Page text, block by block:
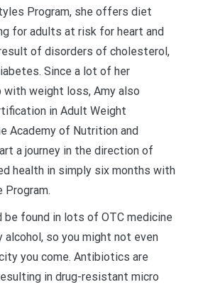
Program, she offers diet
for adults at risk for heart and
of disorders of cholesterol,
Since a lot of her
with weight loss, Amy also
in Adult Weight
Academy of Nutrition and
a journey in the direction of
health in simply six months with
be found in lots of OTC medicine
so you might not even
you come. Antibiotics are
in drug-resistant micro